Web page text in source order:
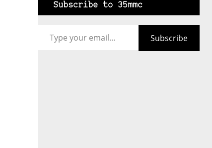
Subscribe to 35mmc
Subscribe